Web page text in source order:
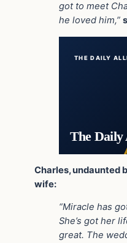
got to meet
he loved him,”
THE DAILY
The Daily
Charles, undaunted
wife:
“Miracle has
She’s got her
great. The